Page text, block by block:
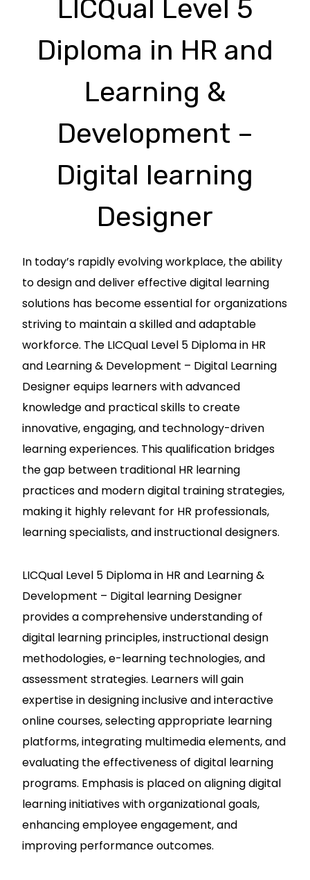
LICQual Level 5
Diploma in HR and
Learning &
Development –
Digital learning
Designer
In today’s rapidly evolving workplace, the ability
to design and deliver effective digital learning
solutions has become essential for organizations
striving to maintain a skilled and adaptable
workforce. The LICQual Level 5 Diploma in HR
and Learning & Development – Digital Learning
Designer equips learners with advanced
knowledge and practical skills to create
innovative, engaging, and technology-driven
learning experiences. This qualification bridges
the gap between traditional HR learning
practices and modern digital training strategies,
making it highly relevant for HR professionals,
learning specialists, and instructional designers.
LICQual Level 5 Diploma in HR and Learning &
Development – Digital learning Designer
provides a comprehensive understanding of
digital learning principles, instructional design
methodologies, e-learning technologies, and
assessment strategies. Learners will gain
expertise in designing inclusive and interactive
online courses, selecting appropriate learning
platforms, integrating multimedia elements, and
evaluating the effectiveness of digital learning
programs. Emphasis is placed on aligning digital
learning initiatives with organizational goals,
enhancing employee engagement, and
improving performance outcomes.